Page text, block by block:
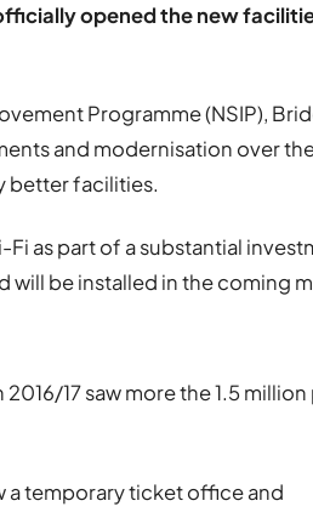
opened the new
Programme (NSIP),
and modernisation over
better facilities.
as part of a substantial
will be installed in the coming
17 saw more the 1.5
a temporary ticket office and